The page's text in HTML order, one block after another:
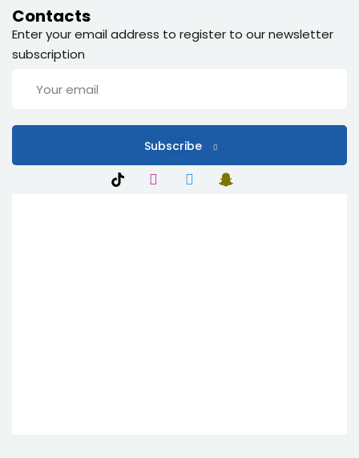
Contacts
Enter your email address to register to our newsletter
subscription
Subscribe